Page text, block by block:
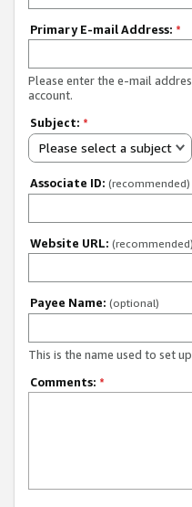
Primary E-mail Address: *
Please enter the e-mail
account.
Subject: *
Please select a subject
Associate ID: (recommended)
Website URL: (recommended)
Payee Name: (optional)
This is the name used to set
Comments: *